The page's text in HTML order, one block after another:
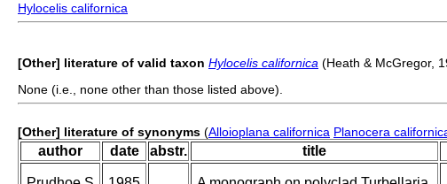
Hylocelis californica
[Other] literature of valid taxon Hylocelis californica (Heath & McGregor,
None (i.e., none other than those listed above).
[Other] literature of synonyms (Alloioplana californica Planocera
author date abstr. title